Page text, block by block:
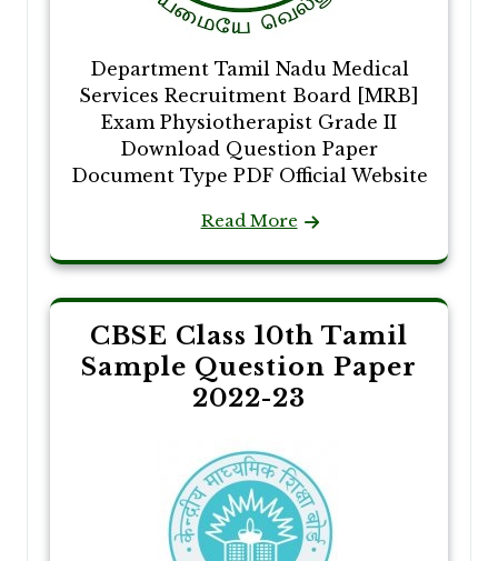
Department Tamil Nadu Medical
Services Recruitment Board [MRB]
Exam Physiotherapist Grade II
Download Question Paper
Document Type PDF Official Website
Read More
CBSE Class 10th Tamil
Sample Question Paper
2022-23